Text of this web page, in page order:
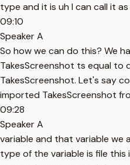
type and it is uh I can call it
09:10
Speaker A
So how we can do this? We
TakesScreenshot ts equal to
TakesScreenshot. Let's say
imported TakesScreenshot
09:28
Speaker A
variable and that variable we
type of the variable is file this